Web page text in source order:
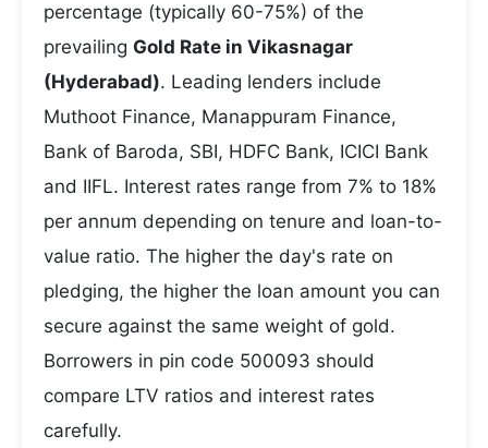
percentage (typically 60-75%) of the
prevailing Gold Rate in Vikasnagar
(Hyderabad). Leading lenders include
Muthoot Finance, Manappuram Finance,
Bank of Baroda, SBI, HDFC Bank, ICICI Bank
and IIFL. Interest rates range from 7% to 18%
per annum depending on tenure and loan-to-
value ratio. The higher the day's rate on
pledging, the higher the loan amount you can
secure against the same weight of gold.
Borrowers in pin code 500093 should
compare LTV ratios and interest rates
carefully.